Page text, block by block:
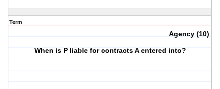
Term
Agency (10)
When is P liable for contracts A entered into?